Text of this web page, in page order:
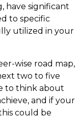
have significant
to specific
utilized in your
wise road map,
two to five
to think about
and if your
could be